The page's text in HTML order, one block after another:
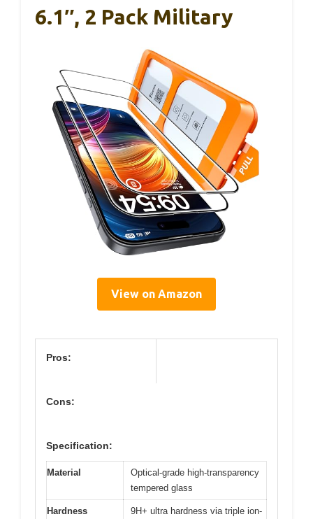
6.1″, 2 Pack Military
View on Amazon
Pros:
Cons:
Specification:
Material
Optical-grade high-transparency
tempered glass
Hardness
9H+ ultra hardness via triple ion-